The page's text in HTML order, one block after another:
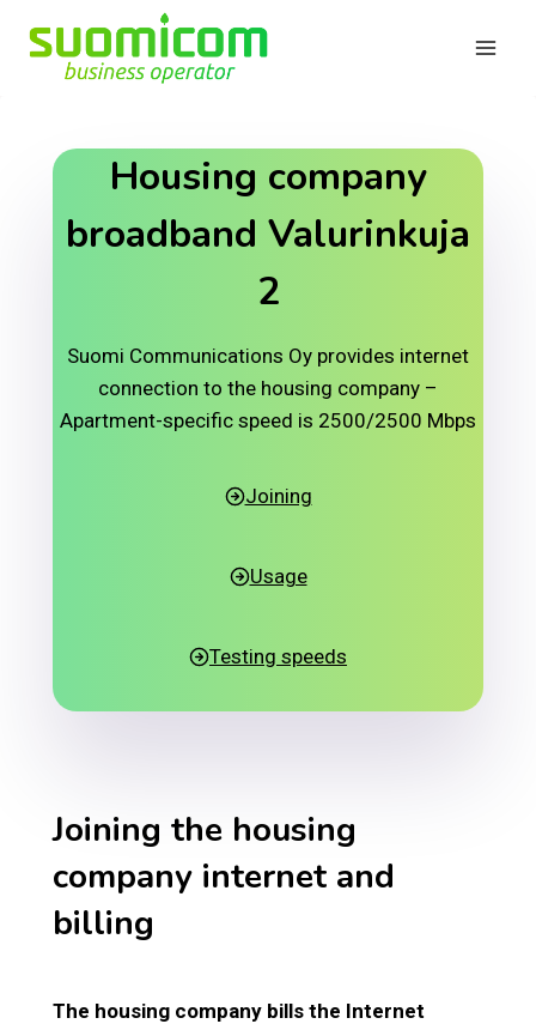
content
Housing company
broadband Valurinkuja
2
Suomi Communications Oy provides internet
connection to the housing company –
Apartment-specific speed is 2500/2500 Mbps
Joining
Usage
Testing speeds
Joining the housing
company internet and
billing
The housing company bills the Internet